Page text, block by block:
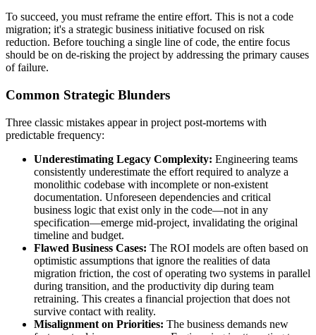
To succeed, you must reframe the entire effort. This is not a code
migration; it's a strategic business initiative focused on risk
reduction. Before touching a single line of code, the entire focus
should be on de-risking the project by addressing the primary causes
of failure.
Common Strategic Blunders
Three classic mistakes appear in project post-mortems with
predictable frequency:
Underestimating Legacy Complexity: Engineering teams
consistently underestimate the effort required to analyze a
monolithic codebase with incomplete or non-existent
documentation. Unforeseen dependencies and critical
business logic that exist only in the code—not in any
specification—emerge mid-project, invalidating the original
timeline and budget.
Flawed Business Cases: The ROI models are often based on
optimistic assumptions that ignore the realities of data
migration friction, the cost of operating two systems in parallel
during transition, and the productivity dip during team
retraining. This creates a financial projection that does not
survive contact with reality.
Misalignment on Priorities: The business demands new